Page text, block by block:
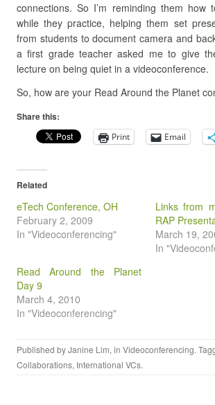
connections. So I’m reminding them how
while they practice, helping them set
from students to document camera and
a first grade teacher asked me to give
lecture on being quiet in a videoconference.
So, how are your Read Around the Planet
Share this:
Print Email
Related
eTech Conference, OH
February 2, 2009
In "Videoconferencing"
Links from
RAP
March 19,
In
Read Around the Planet
Day 9
March 4, 2010
In "Videoconferencing"
Published byJanine Lim, in Videoconferencing.
Collaborations, International VCs.